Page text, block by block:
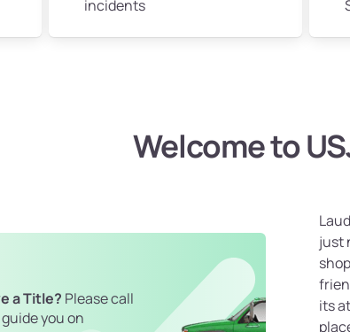
incidents
Welcome to
a Title? Please call
you on
just
its